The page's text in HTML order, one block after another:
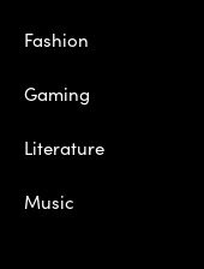
Fashion
Gaming
Literature
Music